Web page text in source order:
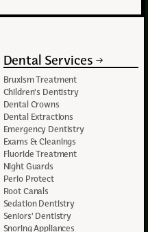
Dental Services
Bruxism Treatment
Children's Dentistry
Dental Crowns
Dental Extractions
Emergency Dentistry
Exams & Cleanings
Fluoride Treatment
Night Guards
Perio Protect
Root Canals
Sedation Dentistry
Seniors' Dentistry
Snoring Appliances